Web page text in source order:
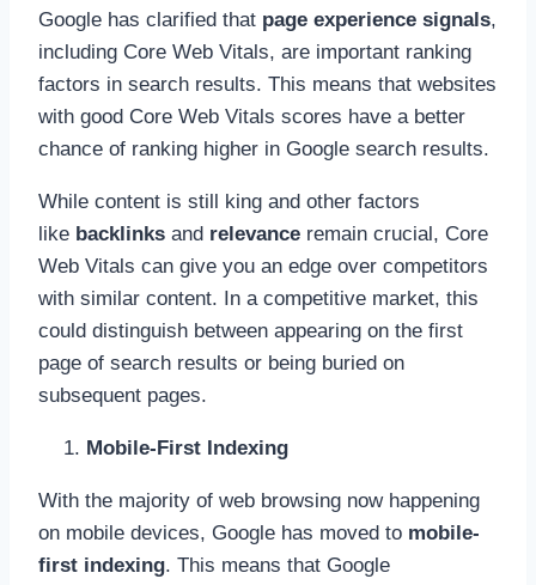
Google has clarified that page experience signals,
including Core Web Vitals, are important ranking
factors in search results. This means that websites
with good Core Web Vitals scores have a better
chance of ranking higher in Google search results.
While content is still king and other factors
like backlinks and relevance remain crucial, Core
Web Vitals can give you an edge over competitors
with similar content. In a competitive market, this
could distinguish between appearing on the first
page of search results or being buried on
subsequent pages.
Mobile-First Indexing
With the majority of web browsing now happening
on mobile devices, Google has moved to mobile-
first indexing. This means that Google